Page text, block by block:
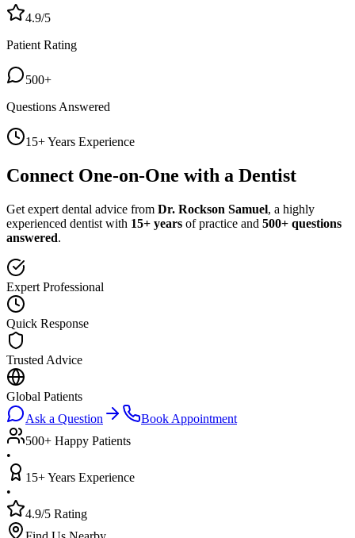
4.9/5
Patient Rating
500+
Questions Answered
15+ Years Experience
Connect One-on-One with a Dentist
Get expert dental advice from Dr. Rockson Samuel, a highly
experienced dentist with 15+ years of practice and 500+ questions
answered.
Expert Professional
Quick Response
Trusted Advice
Global Patients
Ask a Question
Book Appointment
500+ Happy Patients
•
15+ Years Experience
•
4.9/5 Rating